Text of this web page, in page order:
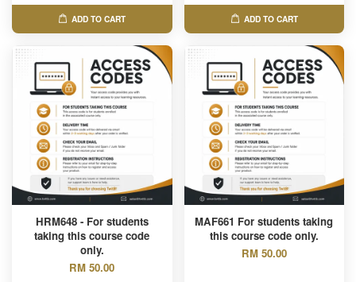
ADD TO CART ADD TO CART
HRM648 - For students
taking this course code
only.
RM 50.00
MAF661 For students taking
this course code only.
RM 50.00